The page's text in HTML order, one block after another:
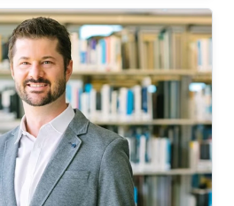
in Cairo (AUC) in 2010.
a Master’s degree in
KAUST in 2012. He
with a Ph.D. in
2019. Research Interest
research is concerned with
He's especially